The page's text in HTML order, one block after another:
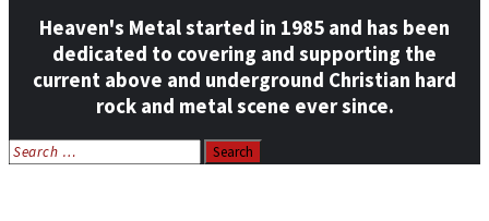
Heaven's Metal started in 1985 and has been
dedicated to covering and supporting the
current above and underground Christian hard
rock and metal scene ever since.
Search
for: